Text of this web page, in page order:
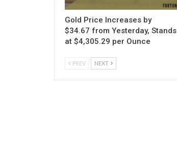
Gold Price Increases by
$34.67 from Yesterday, Stands
at $4,305.29 per Ounce
PREV NEXT